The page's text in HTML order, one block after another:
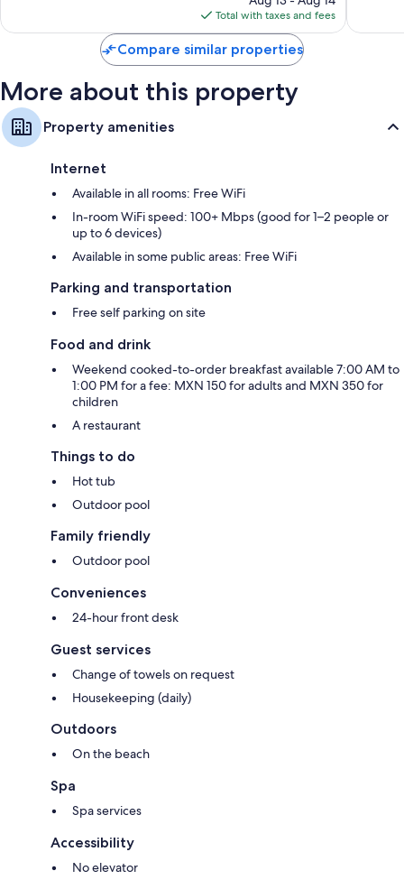
is
$112
Total with taxes and fees
Compare similar properties
More about this property
Property amenities
Internet
Available in all rooms: Free WiFi
In-room WiFi speed: 100+ Mbps (good for 1–2 people or
up to 6 devices)
Available in some public areas: Free WiFi
Parking and transportation
Free self parking on site
Food and drink
Weekend cooked-to-order breakfast available 7:00 AM to
1:00 PM for a fee: MXN 150 for adults and MXN 350 for
children
A restaurant
Things to do
Hot tub
Outdoor pool
Family friendly
Outdoor pool
Conveniences
24-hour front desk
Guest services
Change of towels on request
Housekeeping (daily)
Outdoors
On the beach
Spa
Spa services
Accessibility
No elevator